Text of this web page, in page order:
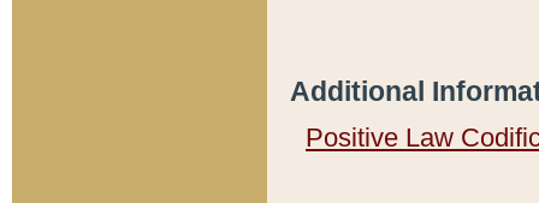
Additional
Positive Law